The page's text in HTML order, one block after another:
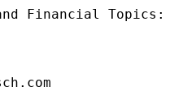
Financial Topics: